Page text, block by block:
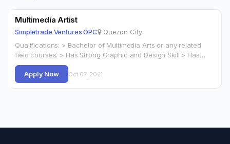
Multimedia Artist
Simpletrade Ventures OPC Quezon City
Qualifications: > Bachelor of Multimedia Arts or any related
field courses. > Has Strong Graphic and Design Skill > Has
Layout and…
Apply Now
Oct 07, 2021